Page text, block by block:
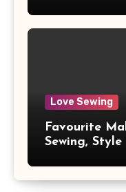
Love Sewing
Favourite
Sewing,